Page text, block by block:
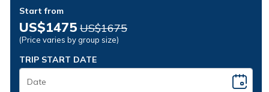
Start from
US$1475 US$1675
(Price varies by group size)
TRIP START DATE